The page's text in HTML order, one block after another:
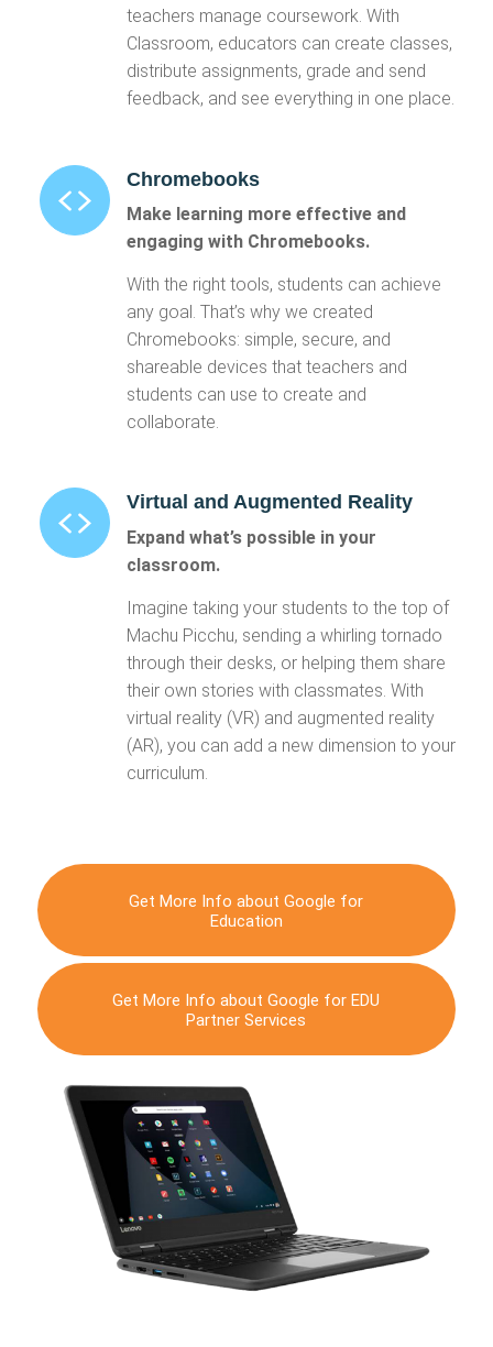
teachers manage coursework. With
Classroom, educators can create classes,
distribute assignments, grade and send
feedback, and see everything in one place.
Chromebooks
Make learning more effective and
engaging with Chromebooks.
With the right tools, students can achieve
any goal. That’s why we created
Chromebooks: simple, secure, and
shareable devices that teachers and
students can use to create and
collaborate.
Virtual and Augmented Reality
Expand what’s possible in your
classroom.
Imagine taking your students to the top of
Machu Picchu, sending a whirling tornado
through their desks, or helping them share
their own stories with classmates. With
virtual reality (VR) and augmented reality
(AR), you can add a new dimension to your
curriculum.
Get More Info about Google for
Education
Get More Info about Google for EDU
Partner Services